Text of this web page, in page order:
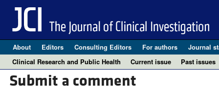
About Editors Consulting Editors For authors Journal
Clinical Research and Public Health
Current issue Past issues
Submit a comment